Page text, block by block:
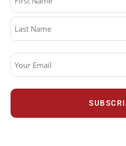
(Required)
Email
(Required)